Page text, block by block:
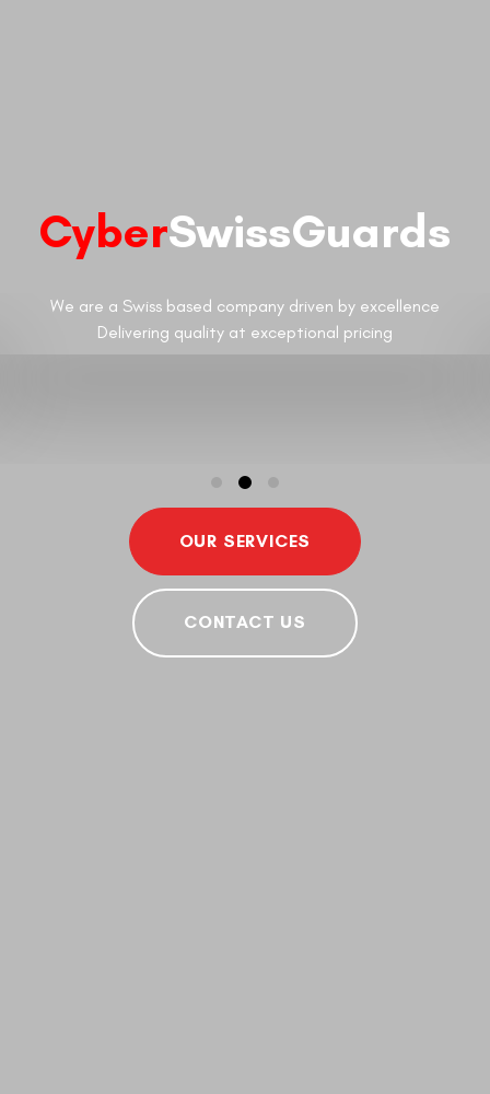
CyberSwissGuards
We are a Swiss based company driven by excellence
Delivering quality at exceptional pricing
OUR SERVICES
CONTACT US